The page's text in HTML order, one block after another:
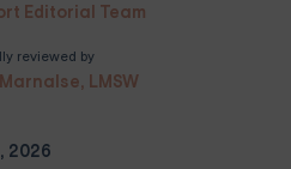
Editorial Team
reviewed by
LMSW
2026